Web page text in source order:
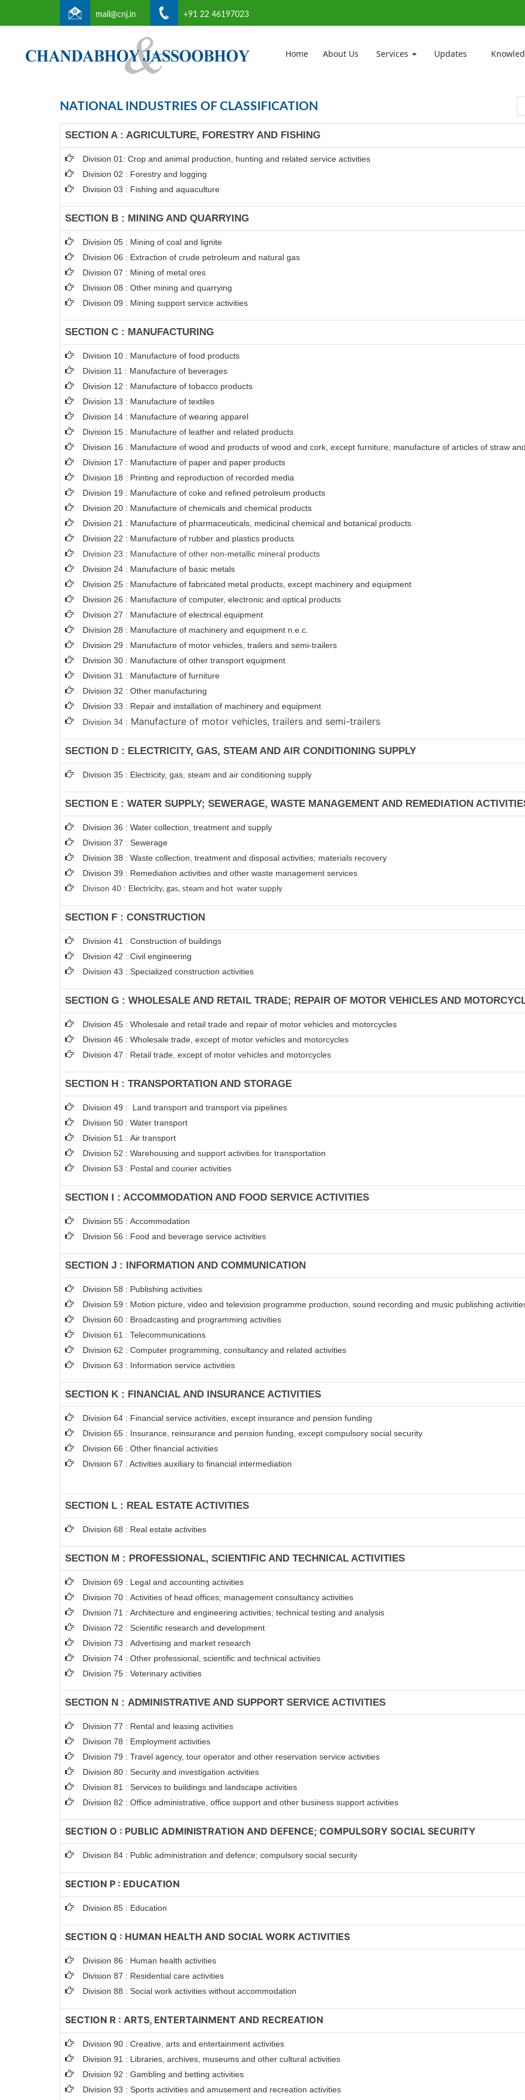
mail@cnj.in +91 22 46197023
Home About Us Services Updates
NATIONAL INDUSTRIES OF CLASSIFICATION
SECTION A : AGRICULTURE, FORESTRY AND FISHING
Division 01: Crop and animal production, hunting and related service activities
Division 02 : Forestry and logging
Division 03 : Fishing and aquaculture
SECTION B : MINING AND QUARRYING
Division 05 : Mining of coal and lignite
Division 06 : Extraction of crude petroleum and natural gas
Division 07 : Mining of metal ores
Division 08 : Other mining and quarrying
Division 09 : Mining support service activities
SECTION C : MANUFACTURING
Division 10 : Manufacture of food products
Division 11 : Manufacture of beverages
Division 12 : Manufacture of tobacco products
Division 13 : Manufacture of textiles
Division 14 : Manufacture of wearing apparel
Division 15 : Manufacture of leather and related products
Division 16 : Manufacture of wood and products of wood and cork, except furniture; manufacture of articles of straw
Division 17 : Manufacture of paper and paper products
Division 18 : Printing and reproduction of recorded media
Division 19 : Manufacture of coke and refined petroleum products
Division 20 : Manufacture of chemicals and chemical products
Division 21 : Manufacture of pharmaceuticals, medicinal chemical and botanical products
Division 22 : Manufacture of rubber and plastics products
Division 23 : Manufacture of other non-metallic mineral products
Division 24 : Manufacture of basic metals
Division 25 : Manufacture of fabricated metal products, except machinery and equipment
Division 26 : Manufacture of computer, electronic and optical products
Division 27 : Manufacture of electrical equipment
Division 28 : Manufacture of machinery and equipment n.e.c.
Division 29 : Manufacture of motor vehicles, trailers and semi-trailers
Division 30 : Manufacture of other transport equipment
Division 31 : Manufacture of furniture
Division 32 : Other manufacturing
Division 33 : Repair and installation of machinery and equipment
Division 34 : Manufacture of motor vehicles, trailers and semi-trailers
SECTION D : ELECTRICITY, GAS, STEAM AND AIR CONDITIONING SUPPLY
Division 35 : Electricity, gas, steam and air conditioning supply
SECTION E : WATER SUPPLY; SEWERAGE, WASTE MANAGEMENT AND REMEDIATION
Division 36 : Water collection, treatment and supply
Division 37 : Sewerage
Division 38 : Waste collection, treatment and disposal activities; materials recovery
Division 39 : Remediation activities and other waste management services
Divison 40 : Electricity, gas, steam and hot water supply
SECTION F : CONSTRUCTION
Division 41 : Construction of buildings
Division 42 : Civil engineering
Division 43 : Specialized construction activities
SECTION G : WHOLESALE AND RETAIL TRADE; REPAIR OF MOTOR VEHICLES AND
Division 45 : Wholesale and retail trade and repair of motor vehicles and motorcycles
Division 46 : Wholesale trade, except of motor vehicles and motorcycles
Division 47 : Retail trade, except of motor vehicles and motorcycles
SECTION H : TRANSPORTATION AND STORAGE
Division 49 : Land transport and transport via pipelines
Division 50 : Water transport
Division 51 : Air transport
Division 52 : Warehousing and support activities for transportation
Division 53 : Postal and courier activities
SECTION I : ACCOMMODATION AND FOOD SERVICE ACTIVITIES
Division 55 : Accommodation
Division 56 : Food and beverage service activities
SECTION J : INFORMATION AND COMMUNICATION
Division 58 : Publishing activities
Division 59 : Motion picture, video and television programme production, sound recording and music publishing
Division 60 : Broadcasting and programming activities
Division 61 : Telecommunications
Division 62 : Computer programming, consultancy and related activities
Division 63 : Information service activities
SECTION K : FINANCIAL AND INSURANCE ACTIVITIES
Division 64 : Financial service activities, except insurance and pension funding
Division 65 : Insurance, reinsurance and pension funding, except compulsory social security
Division 66 : Other financial activities
Division 67 : Activities auxiliary to financial intermediation
SECTION L : REAL ESTATE ACTIVITIES
Division 68 : Real estate activities
SECTION M : PROFESSIONAL, SCIENTIFIC AND TECHNICAL ACTIVITIES
Division 69 : Legal and accounting activities
Division 70 : Activities of head offices; management consultancy activities
Division 71 : Architecture and engineering activities; technical testing and analysis
Division 72 : Scientific research and development
Division 73 : Advertising and market research
Division 74 : Other professional, scientific and technical activities
Division 75 : Veterinary activities
SECTION N : ADMINISTRATIVE AND SUPPORT SERVICE ACTIVITIES
Division 77 : Rental and leasing activities
Division 78 : Employment activities
Division 79 : Travel agency, tour operator and other reservation service activities
Division 80 : Security and investigation activities
Division 81 : Services to buildings and landscape activities
Division 82 : Office administrative, office support and other business support activities
SECTION O : PUBLIC ADMINISTRATION AND DEFENCE; COMPULSORY SOCIAL SECURITY
Division 84 : Public administration and defence; compulsory social security
SECTION P : EDUCATION
Division 85 : Education
SECTION Q : HUMAN HEALTH AND SOCIAL WORK ACTIVITIES
Division 86 : Human health activities
Division 87 : Residential care activities
Division 88 : Social work activities without accommodation
SECTION R : ARTS, ENTERTAINMENT AND RECREATION
Division 90 : Creative, arts and entertainment activities
Division 91 : Libraries, archives, museums and other cultural activities
Division 92 : Gambling and betting activities
Division 93 : Sports activities and amusement and recreation activities